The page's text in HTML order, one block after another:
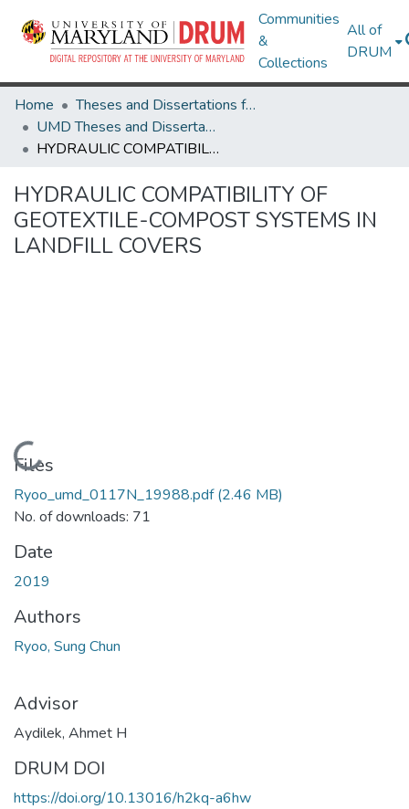
Communities
&
Collections
All of
DRUM
Home
Theses and Dissertations from UMD
UMD Theses and Dissertations
HYDRAULIC COMPATIBILITY OF GEOTEXTILE-COMPOST SYSTEMS IN LANDFILL COVERS
HYDRAULIC COMPATIBILITY OF
GEOTEXTILE-COMPOST SYSTEMS IN
LANDFILL COVERS
Loading...
Files
Ryoo_umd_0117N_19988.pdf(2.46 MB)
No. of downloads: 71
Date
2019
Authors
Ryoo, Sung Chun
Advisor
Aydilek, Ahmet H
DRUM DOI
https://doi.org/10.13016/h2kq-a6hw